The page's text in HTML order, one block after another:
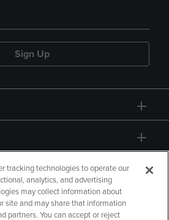
Sign Up
tracking technologies to operate our
analytics, and advertising
may collect information about
site and may share that information
partners. You can accept or reject